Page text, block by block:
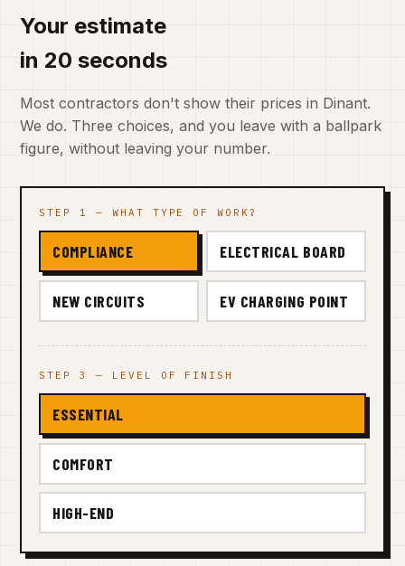
Your estimate
in 20 seconds
Most contractors don't show their prices in Dinant.
We do. Three choices, and you leave with a ballpark
figure, without leaving your number.
STEP 1 — WHAT TYPE OF WORK?
COMPLIANCE ELECTRICAL BOARD
NEW CIRCUITS EV CHARGING POINT
STEP 3 — LEVEL OF FINISH
ESSENTIAL
COMFORT
HIGH-END